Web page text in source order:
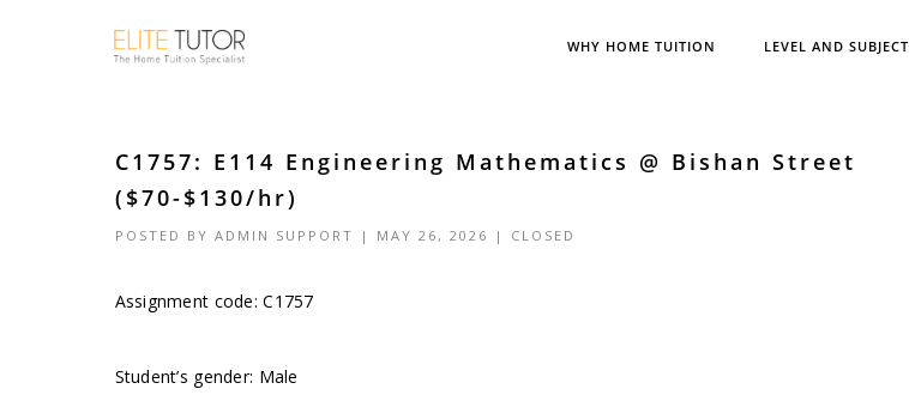
WHY HOME TUITION LEVEL AND SUBJECT
C1757: E114 Engineering Mathematics @ Bishan Street
($70-$130/hr)
POSTED BY ADMIN SUPPORT | MAY 26, 2026 | CLOSED
Assignment code: C1757
Student’s gender: Male